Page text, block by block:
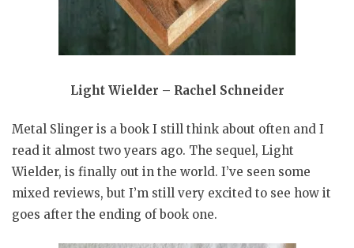
Light Wielder – Rachel Schneider
Metal Slinger is a book I still think about often and I
read it almost two years ago. The sequel, Light
Wielder, is finally out in the world. I’ve seen some
mixed reviews, but I’m still very excited to see how it
goes after the ending of book one.